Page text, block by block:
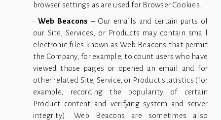
browser settings as are used for Browser Cookies.
• Web Beacons – Our emails and certain parts of
our Site, Services, or Products may contain small
electronic files known as Web Beacons that permit
the Company, for example, to count users who have
viewed those pages or opened an email and for
other related Site, Service, or Product statistics (for
example, recording the popularity of certain
Product content and verifying system and server
integrity). Web Beacons are sometimes also